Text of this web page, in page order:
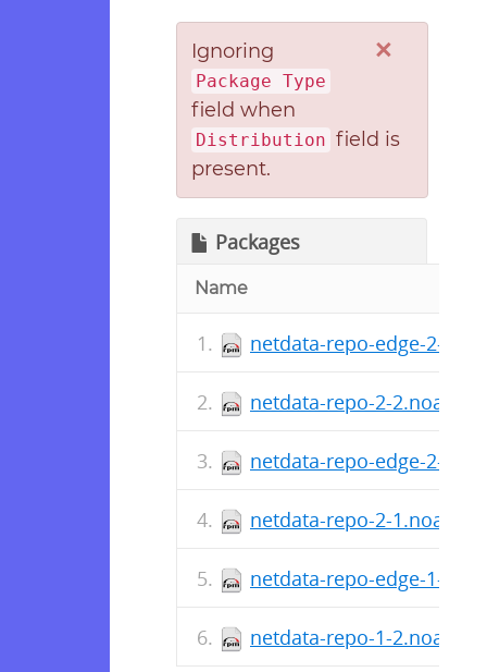
×
Ignoring
Package Type
field when
Distribution field is
present.
Packages
Name
netdata-repo-edge-2-
netdata-repo-2-
netdata-repo-edge-2-
netdata-repo-2-
netdata-repo-edge-1-
netdata-repo-1-